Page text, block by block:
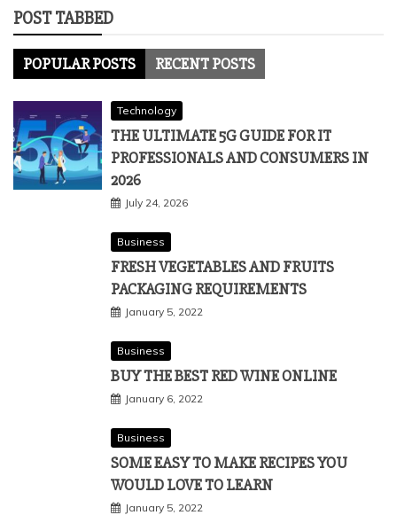
POST TABBED
POPULAR POSTS RECENT POSTS
Technology
THE ULTIMATE 5G GUIDE FOR IT
PROFESSIONALS AND CONSUMERS IN
2026
July 24, 2026
Business
FRESH VEGETABLES AND FRUITS
PACKAGING REQUIREMENTS
January 5, 2022
Business
BUY THE BEST RED WINE ONLINE
January 6, 2022
Business
SOME EASY TO MAKE RECIPES YOU
WOULD LOVE TO LEARN
January 5, 2022